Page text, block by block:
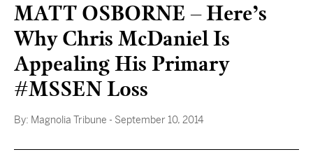
MATT OSBORNE – Here’s
Why Chris McDaniel Is
Appealing His Primary
#MSSEN Loss
By: Magnolia Tribune - September 10, 2014